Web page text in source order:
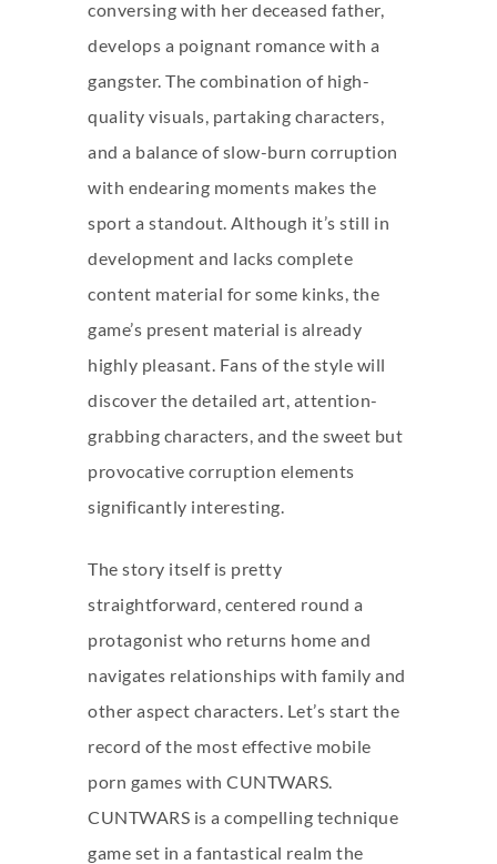
conversing with her deceased father,
develops a poignant romance with a
gangster. The combination of high-
quality visuals, partaking characters,
and a balance of slow-burn corruption
with endearing moments makes the
sport a standout. Although it’s still in
development and lacks complete
content material for some kinks, the
game’s present material is already
highly pleasant. Fans of the style will
discover the detailed art, attention-
grabbing characters, and the sweet but
provocative corruption elements
significantly interesting.
The story itself is pretty
straightforward, centered round a
protagonist who returns home and
navigates relationships with family and
other aspect characters. Let’s start the
record of the most effective mobile
porn games with CUNTWARS.
CUNTWARS is a compelling technique
game set in a fantastical realm the